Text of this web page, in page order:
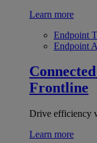
Learn more
Endpoint
Endpoint
Frontline
Drive efficiency
Learn more